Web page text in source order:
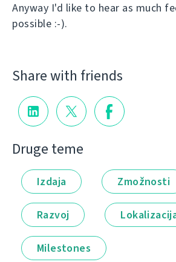
Anyway I'd like to hear as much
possible :-).
Share with friends
Druge teme
Izdaja Zmožnosti
Razvoj
Milestones